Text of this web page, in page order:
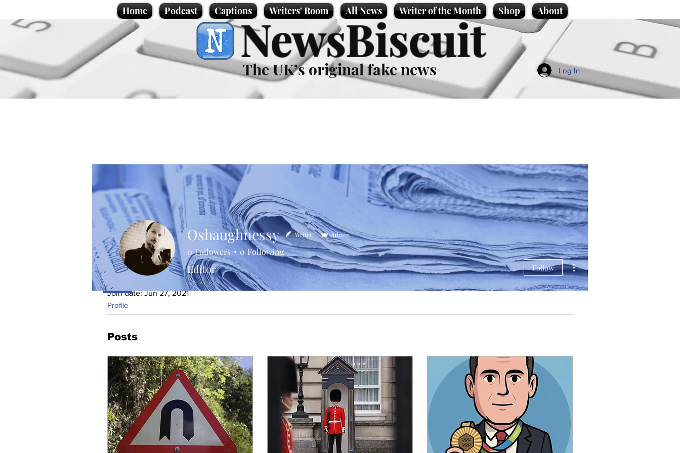
Home Podcast Captions Writers' Room All News Writer of the Month Shop About
NewsBiscuit
The UK’s original fake news Log In
Profile
Join date: Jun 27, 2021
Posts
Oshaughnessy Writer Admin
0 Followers 0 Following
Editor Follow
More actions
Profile